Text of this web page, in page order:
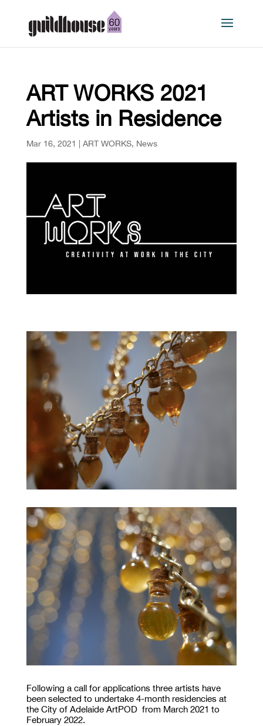
ART WORKS 2021
Artists in Residence
Mar 16, 2021 | ART WORKS, News
Following a call for applications three artists have
been selected to undertake 4-month residencies at
the City of Adelaide ArtPOD from March 2021 to
February 2022.